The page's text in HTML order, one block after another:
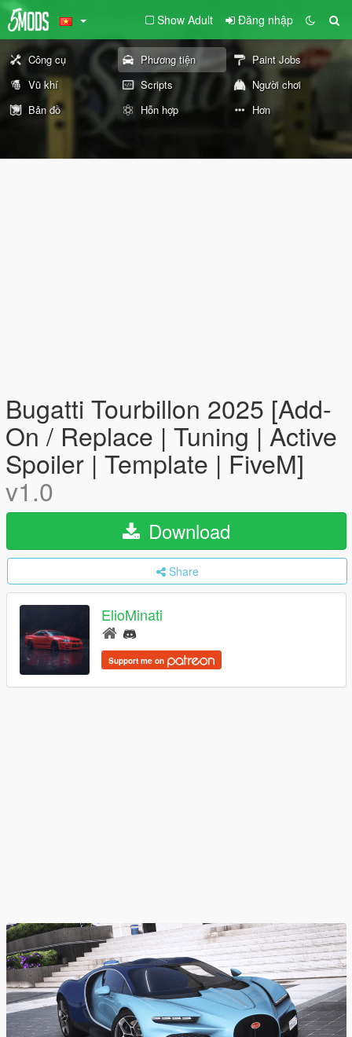
Show Adult Đăng nhập
Công cụ Phương tiện
Paint Jobs
Vũ khí
Scripts
Người chơi
Bản đồ
Hỗn hợp Hơn
Bugatti Tourbillon 2025 [Add-
On / Replace | Tuning | Active
Spoiler | Template | FiveM]
v1.0
Download
Share
ElioMinati
Support me on